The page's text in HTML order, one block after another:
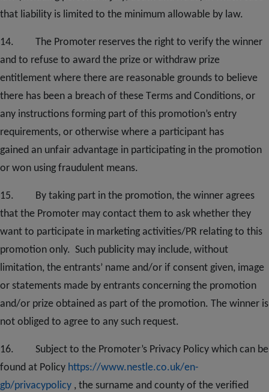
that liability is limited to the minimum allowable by law.
14. The Promoter reserves the right to verify the winner
and to refuse to award the prize or withdraw prize
entitlement where there are reasonable grounds to believe
there has been a breach of these Terms and Conditions, or
any instructions forming part of this promotion’s entry
requirements, or otherwise where a participant has
gained an unfair advantage in participating in the promotion
or won using fraudulent means.
15. By taking part in the promotion, the winner agrees
that the Promoter may contact them to ask whether they
want to participate in marketing activities/PR relating to this
promotion only. Such publicity may include, without
limitation, the entrants’ name and/or if consent given, image
or statements made by entrants concerning the promotion
and/or prize obtained as part of the promotion. The winner is
not obliged to agree to any such request.
16. Subject to the Promoter’s Privacy Policy which can be
found at Policy https://www.nestle.co.uk/en-
gb/privacypolicy , the surname and county of the verified